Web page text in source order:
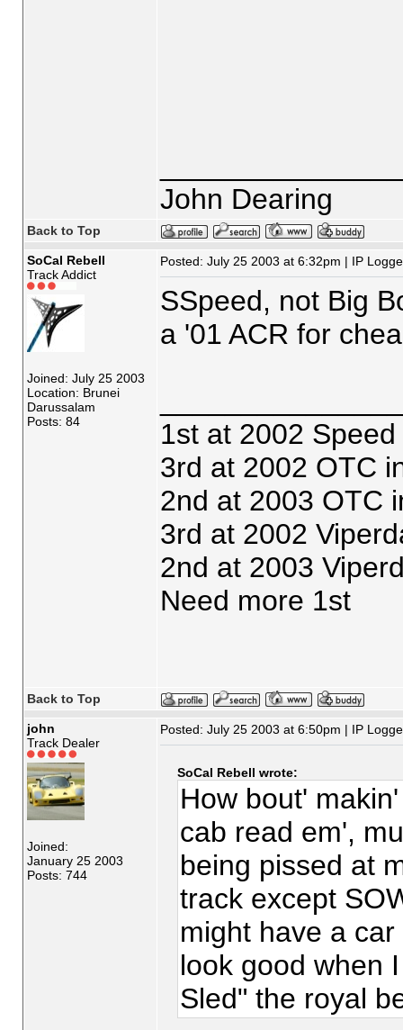
John Dearing
Back to Top
SoCal Rebell
Track Addict
Joined: July 25 2003
Location: Brunei
Darussalam
Posts: 84
Posted: July 25 2003 at 6:32pm | IP
SSpeed, not Big
a '01 ACR for
1st at 2002
3rd at 2002 OTC
2nd at 2003 OTC
3rd at 2002
2nd at 2003
Need more 1st
Back to Top
john
Track Dealer
Joined:
January 25 2003
Posts: 744
Posted: July 25 2003 at 6:50pm | IP
SoCal Rebell wrote:
How bout'
cab read em',
being pissed at
track except
might have a
look good when
Sled" the royal